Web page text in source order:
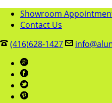
Showroom
Contact Us
(416)628-1427